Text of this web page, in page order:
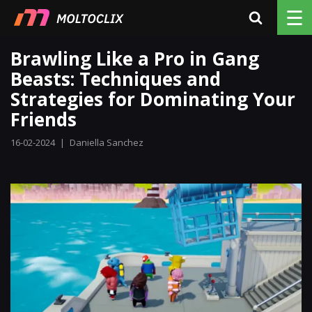
☰
Brawling Like a Pro in Gang
Beasts: Techniques and
Strategies for Dominating Your
Friends
16-02-2024 | Daniella Sanchez